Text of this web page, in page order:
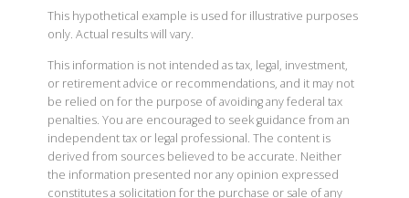
This hypothetical example is used for illustrative purposes
only. Actual results will vary.
This information is not intended as tax, legal, investment,
or retirement advice or recommendations, and it may not
be relied on for the purpose of avoiding any federal tax
penalties. You are encouraged to seek guidance from an
independent tax or legal professional. The content is
derived from sources believed to be accurate. Neither
the information presented nor any opinion expressed
constitutes a solicitation for the purchase or sale of any